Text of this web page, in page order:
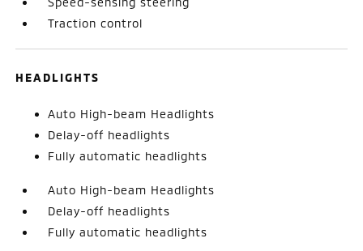
Traction control
HEADLIGHTS
Auto High-beam Headlights
Delay-off headlights
Fully automatic headlights
Auto High-beam Headlights
Delay-off headlights
Fully automatic headlights